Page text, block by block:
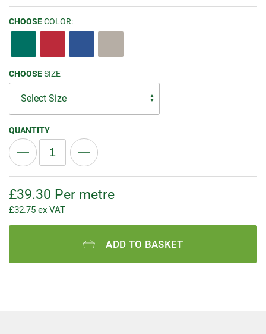
CHOOSECOLOR:
CHOOSESIZE
QUANTITY
£39.30 Per metre
£32.75 ex VAT
ADD TO BASKET